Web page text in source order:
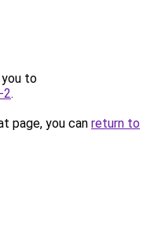
you to
2.
page, you can return to